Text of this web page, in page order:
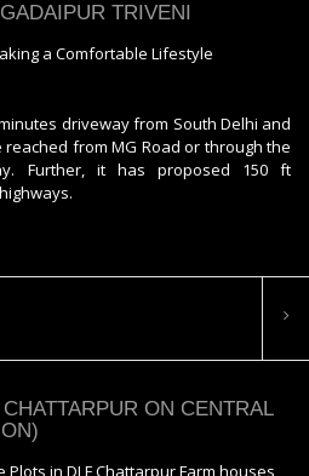
TRIVENI
a Comfortable Lifestyle
driveway from South Delhi and
from MG Road or through the
Further, it has proposed 150 ft
ON CENTRAL
Plots in DLF Chattarpur Farm houses